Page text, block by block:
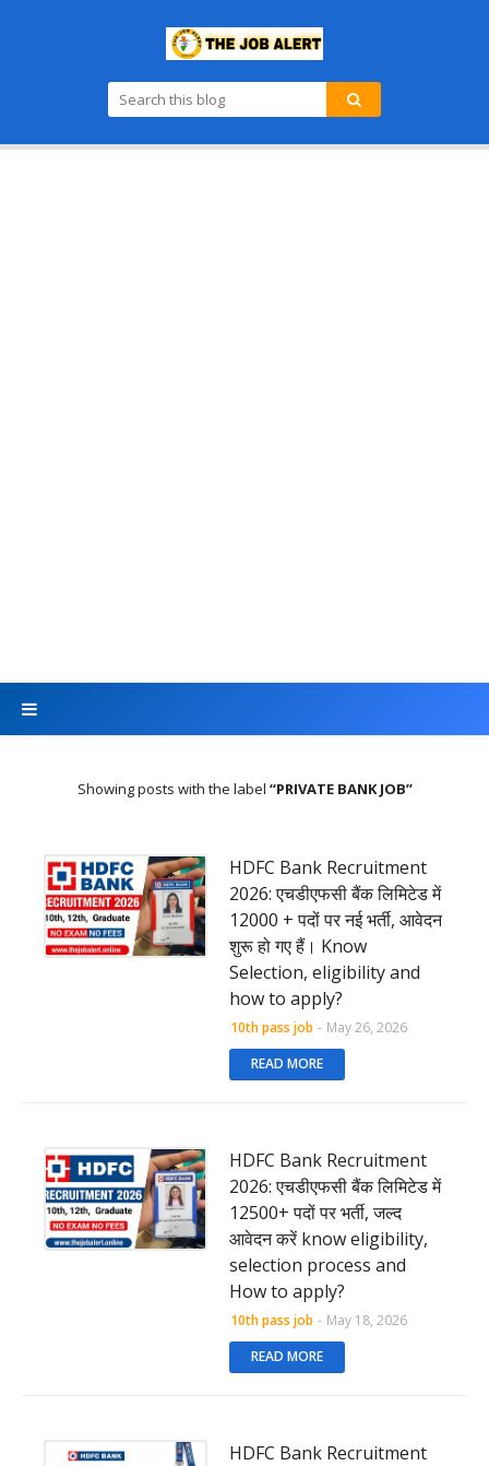
Showing posts with the label PRIVATE BANK JOB
HDFC Bank Recruitment
2026: एचडीएफसी बैंक लिमिटेड में
12000 + पदों पर नई भर्ती, आवेदन
शुरू हो गए हैं। Know
Selection, eligibility and
how to apply?
10th pass job - May 26, 2026
READ MORE
HDFC Bank Recruitment
2026: एचडीएफसी बैंक लिमिटेड में
12500+ पदों पर भर्ती, जल्द
आवेदन करें know eligibility,
selection process and
How to apply?
10th pass job - May 18, 2026
READ MORE
HDFC Bank Recruitment